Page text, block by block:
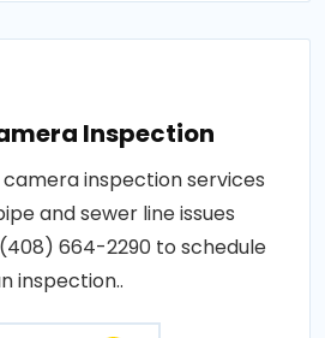
Inspection
inspection services
and sewer line issues
664-2290 to schedule
inspection..